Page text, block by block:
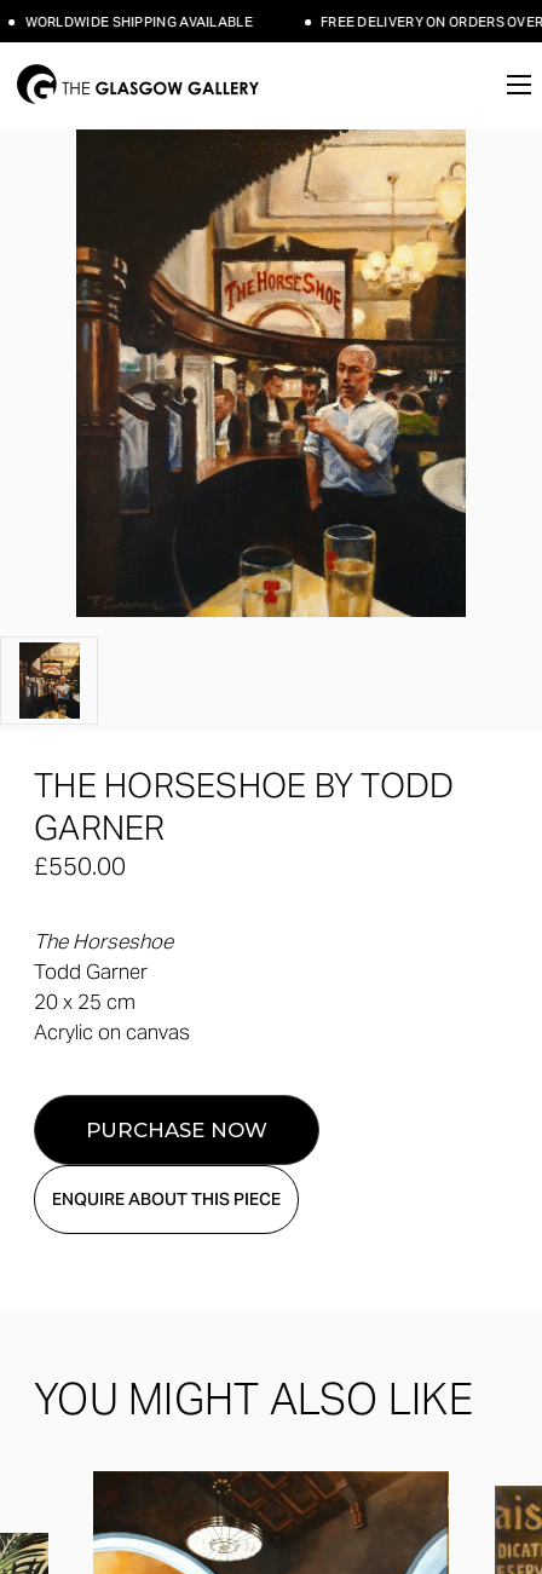
WORLDWIDE SHIPPING AVAILABLE FREE DELIVERY ON ORDERS OVER
THE HORSESHOE BY TODD
GARNER
£550.00
The Horseshoe
Todd Garner
20 x 25 cm
Acrylic on canvas
ENQUIRE ABOUT THIS PIECE
YOU MIGHT ALSO LIKE